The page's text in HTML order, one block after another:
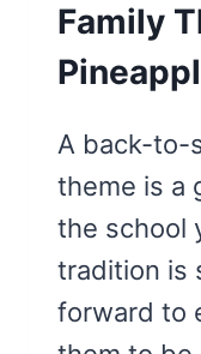
Family
A back-to-
theme is a
the school
tradition is
forward to